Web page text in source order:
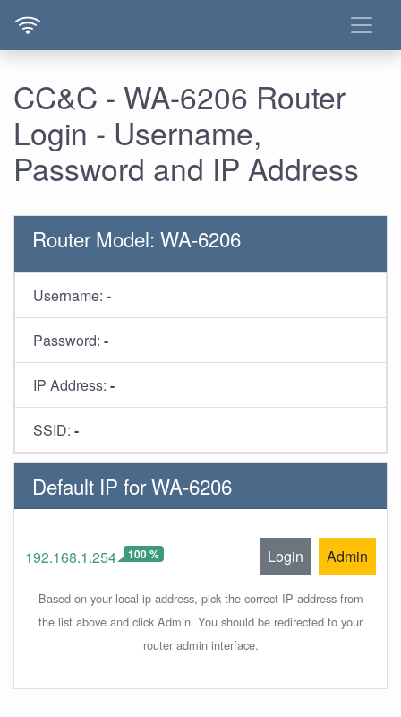
CC&C - WA-6206 Router
Login - Username,
Password and IP Address
Router Model: WA-6206
Username: -
Password: -
IP Address: -
SSID: -
Default IP for WA-6206
192.168.1.254 100 % Login Admin
Based on your local ip address, pick the correct IP address from
the list above and click Admin. You should be redirected to your
router admin interface.